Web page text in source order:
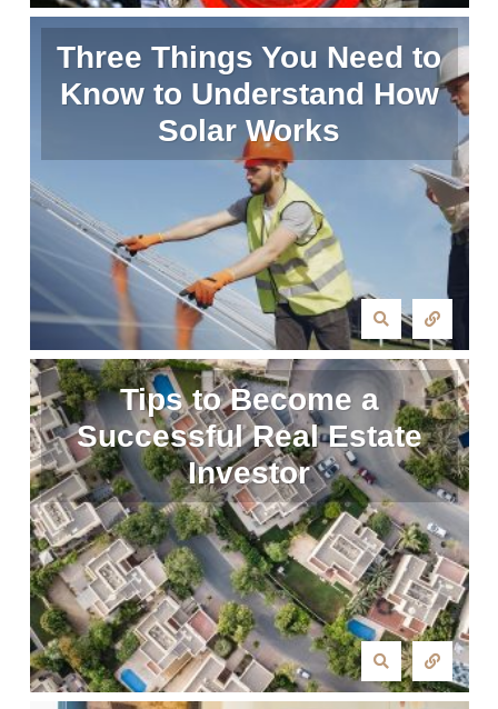
Three Things You Need to
Know to Understand How
Solar Works
Tips to Become a
Successful Real Estate
Investor